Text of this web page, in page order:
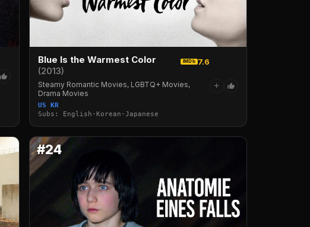
Blue Is the Warmest Color
(2013)
IMDb 7.6
Steamy Romantic Movies, LGBTQ+ Movies,
Drama Movies
US KR
Subs: English·Korean·Japanese
+
#24